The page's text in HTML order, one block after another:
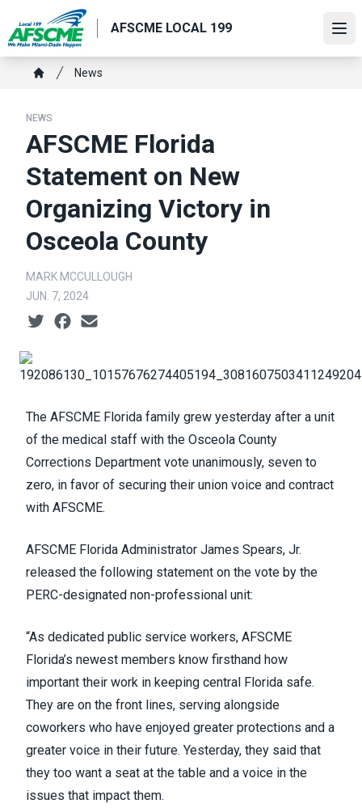
main
content
AFSCME LOCAL 199
Breadcrumb
News
NEWS
AFSCME Florida
Statement on New
Organizing Victory in
Osceola County
MARK MCCULLOUGH
JUN. 7, 2024
Social share icons
The AFSCME Florida family grew yesterday after a unit
of the medical staff with the Osceola County
Corrections Department vote unanimously, seven to
zero, in favor of securing their union voice and contract
with AFSCME.
AFSCME Florida Administrator James Spears, Jr.
released the following statement on the vote by the
PERC-designated non-professional unit:
“As dedicated public service workers, AFSCME
Florida’s newest members know firsthand how
important their work in keeping central Florida safe.
They are on the front lines, serving alongside
coworkers who have enjoyed greater protections and a
greater voice in their future. Yesterday, they said that
they too want a seat at the table and a voice in the
issues that impact them.